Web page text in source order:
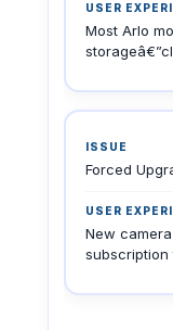
Most Arlo
Forced
New
subscription